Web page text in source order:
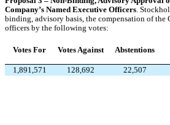
Company’s Named Executive Officers
binding, advisory basis, the compensation of the
officers by the following votes:
Votes For Votes Against Abstentions
1,891,571
128,692 22,507